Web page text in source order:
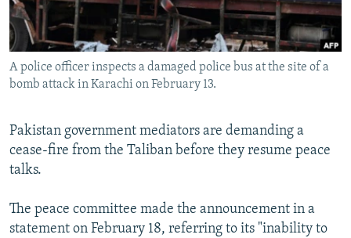
All RFE/RL sites
A police officer inspects a damaged police bus at the site of a
bomb attack in Karachi on February 13.
Pakistan government mediators are demanding a
cease-fire from the Taliban before they resume peace
talks.
The peace committee made the announcement in a
statement on February 18, referring to its "inability to